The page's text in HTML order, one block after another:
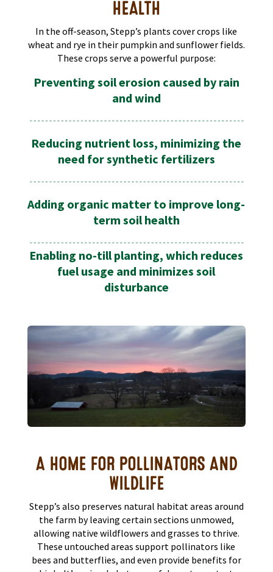
HEALTH
In the off-season, Stepp’s plants cover crops like
wheat and rye in their pumpkin and sunflower fields.
These crops serve a powerful purpose:
Preventing soil erosion caused by rain
and wind
Reducing nutrient loss, minimizing the
need for synthetic fertilizers
Adding organic matter to improve long-
term soil health
Enabling no-till planting, which reduces
fuel usage and minimizes soil
disturbance
A HOME FOR POLLINATORS AND
WILDLIFE
Stepp’s also preserves natural habitat areas around
the farm by leaving certain sections unmowed,
allowing native wildflowers and grasses to thrive.
These untouched areas support pollinators like
bees and butterflies, and even provide benefits for